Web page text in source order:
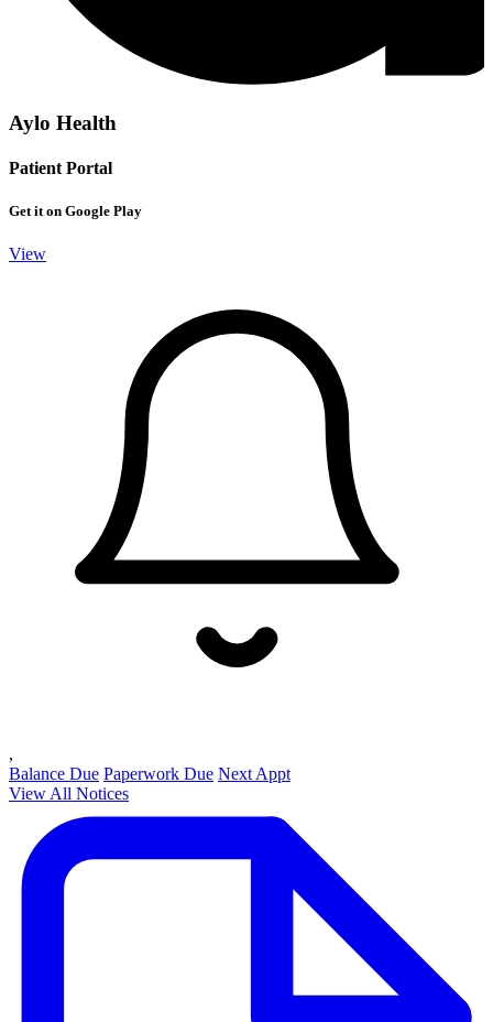
Aylo Health
Patient Portal
Get it on Google Play
View
,
Balance Due Paperwork Due Next Appt
View All Notices